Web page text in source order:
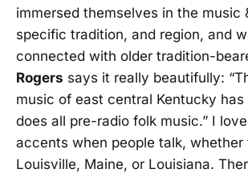
immersed themselves in the music
specific tradition, and region, and
connected with older tradition-
Rogers says it really beautifully:
music of east central Kentucky
does all pre-radio folk music.” I
accents when people talk, whether
Louisville, Maine, or Louisiana.